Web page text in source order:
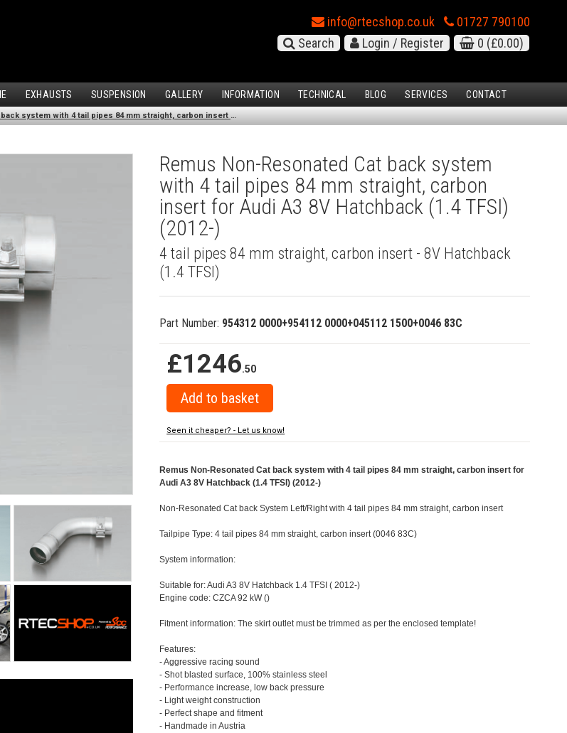
info@rtecshop.co.uk
01727 790100
Search
Login / Register 0 (£0.00)
EXHAUSTS SUSPENSION GALLERY INFORMATION TECHNICAL BLOG SERVICES CONTACT
Remus Non-Resonated Cat back system with 4 tail pipes 84 mm straight, carbon insert for Audi A3 8V Hatchback (1.4 TFSI) (2012-)
Remus Non-Resonated Cat back system
with 4 tail pipes 84 mm straight, carbon
insert for Audi A3 8V Hatchback (1.4 TFSI)
(2012-)
4 tail pipes 84 mm straight, carbon insert - 8V Hatchback
(1.4 TFSI)
Part Number: 954312 0000+954112 0000+045112 1500+0046 83C
£1246.50
Seen it cheaper? - Let us know!
Remus Non-Resonated Cat back system with 4 tail pipes 84 mm straight, carbon insert for
Audi A3 8V Hatchback (1.4 TFSI) (2012-)
Non-Resonated Cat back System Left/Right with 4 tail pipes 84 mm straight, carbon insert
Tailpipe Type: 4 tail pipes 84 mm straight, carbon insert (0046 83C)
System information:
Suitable for: Audi A3 8V Hatchback 1.4 TFSI ( 2012-)
Engine code: CZCA 92 kW ()
Fitment information: The skirt outlet must be trimmed as per the enclosed template!
Features:
- Aggressive racing sound
- Shot blasted surface, 100% stainless steel
- Performance increase, low back pressure
- Light weight construction
- Perfect shape and fitment
- Handmade in Austria